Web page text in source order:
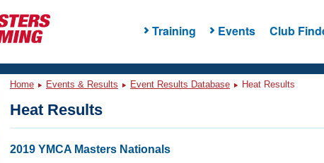
Training Events Club
Home Events & Results Event Results Database Heat Results
Heat Results
2019 YMCA Masters Nationals